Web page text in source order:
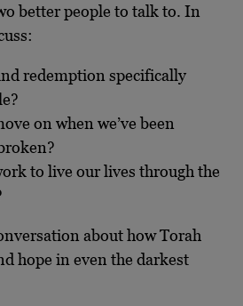
better people to talk to. In
redemption specifically
on when we’ve been
to live our lives through the
about how Torah
hope in even the darkest